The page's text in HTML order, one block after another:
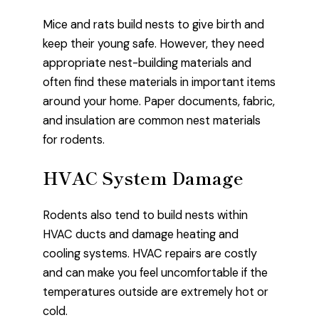
Mice and rats build nests to give birth and
keep their young safe. However, they need
appropriate nest-building materials and
often find these materials in important items
around your home. Paper documents, fabric,
and insulation are common nest materials
for rodents.
HVAC System Damage
Rodents also tend to build nests within
HVAC ducts and damage heating and
cooling systems. HVAC repairs are costly
and can make you feel uncomfortable if the
temperatures outside are extremely hot or
cold.